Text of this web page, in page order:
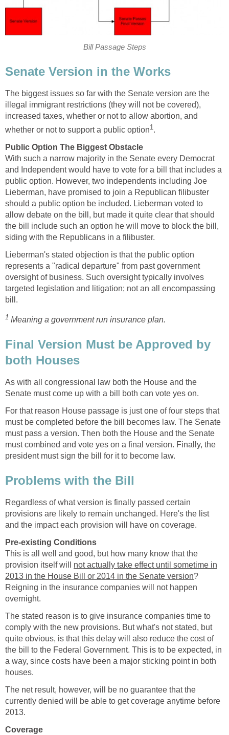
Bill Passage Steps
Senate Version in the Works
The biggest issues so far with the Senate version are the
illegal immigrant restrictions (they will not be covered),
increased taxes, whether or not to allow abortion, and
whether or not to support a public option1 .
Public Option The Biggest Obstacle
With such a narrow majority in the Senate every Democrat
and Independent would have to vote for a bill that includes a
public option. However, two independents including Joe
Lieberman, have promised to join a Republican filibuster
should a public option be included. Lieberman voted to
allow debate on the bill, but made it quite clear that should
the bill include such an option he will move to block the bill,
siding with the Republicans in a filibuster.
Lieberman's stated objection is that the public option
represents a "radical departure" from past government
oversight of business. Such oversight typically involves
targeted legislation and litigation; not an all encompassing
bill.
1 Meaning a government run insurance plan.
Final Version Must be Approved by
both Houses
As with all congressional law both the House and the
Senate must come up with a bill both can vote yes on.
For that reason House passage is just one of four steps that
must be completed before the bill becomes law. The Senate
must pass a version. Then both the House and the Senate
must combined and vote yes on a final version. Finally, the
president must sign the bill for it to become law.
Problems with the Bill
Regardless of what version is finally passed certain
provisions are likely to remain unchanged. Here's the list
and the impact each provision will have on coverage.
Pre-existing Conditions
This is all well and good, but how many know that the
provision itself will not actually take effect until sometime in
2013 in the House Bill or 2014 in the Senate version?
Reigning in the insurance companies will not happen
overnight.
The stated reason is to give insurance companies time to
comply with the new provisions. But what's not stated, but
quite obvious, is that this delay will also reduce the cost of
the bill to the Federal Government. This is to be expected, in
a way, since costs have been a major sticking point in both
houses.
The net result, however, will be no guarantee that the
currently denied will be able to get coverage anytime before
2013.
Coverage